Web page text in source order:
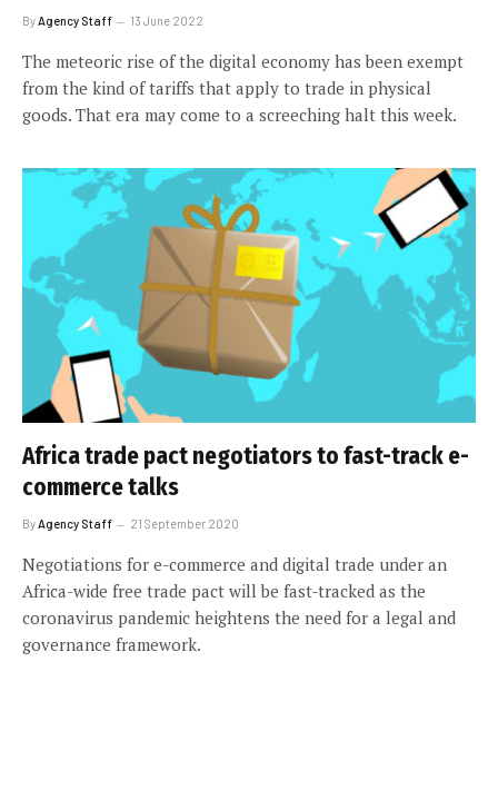
By Agency Staff 13 June 2022
The meteoric rise of the digital economy has been exempt
from the kind of tariffs that apply to trade in physical
goods. That era may come to a screeching halt this week.
Africa trade pact negotiators to fast-track e-
commerce talks
ByAgency Staff 21 September 2020
Negotiations for e-commerce and digital trade under an
Africa-wide free trade pact will be fast-tracked as the
coronavirus pandemic heightens the need for a legal and
governance framework.